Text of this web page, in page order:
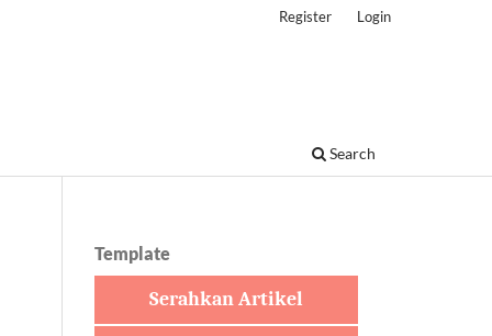
Search
Register Login
Template
Serahkan Artikel